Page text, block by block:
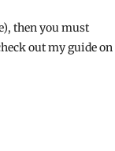
then you must
out my guide on